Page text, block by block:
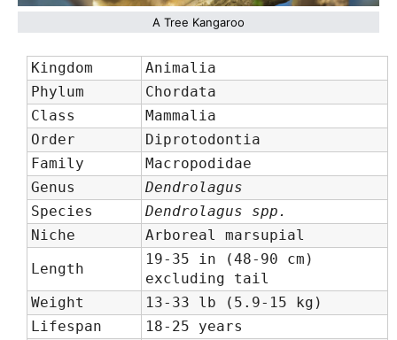
A Tree Kangaroo
Kingdom
Animalia
Phylum
Chordata
Class
Mammalia
Order
Diprotodontia
Family
Macropodidae
Genus
Dendrolagus
Species
Dendrolagus spp.
Niche
Arboreal marsupial
Length
19-35 in (48-90 cm)
excluding tail
Weight
13-33 lb (5.9-15 kg)
Lifespan
18-25 years